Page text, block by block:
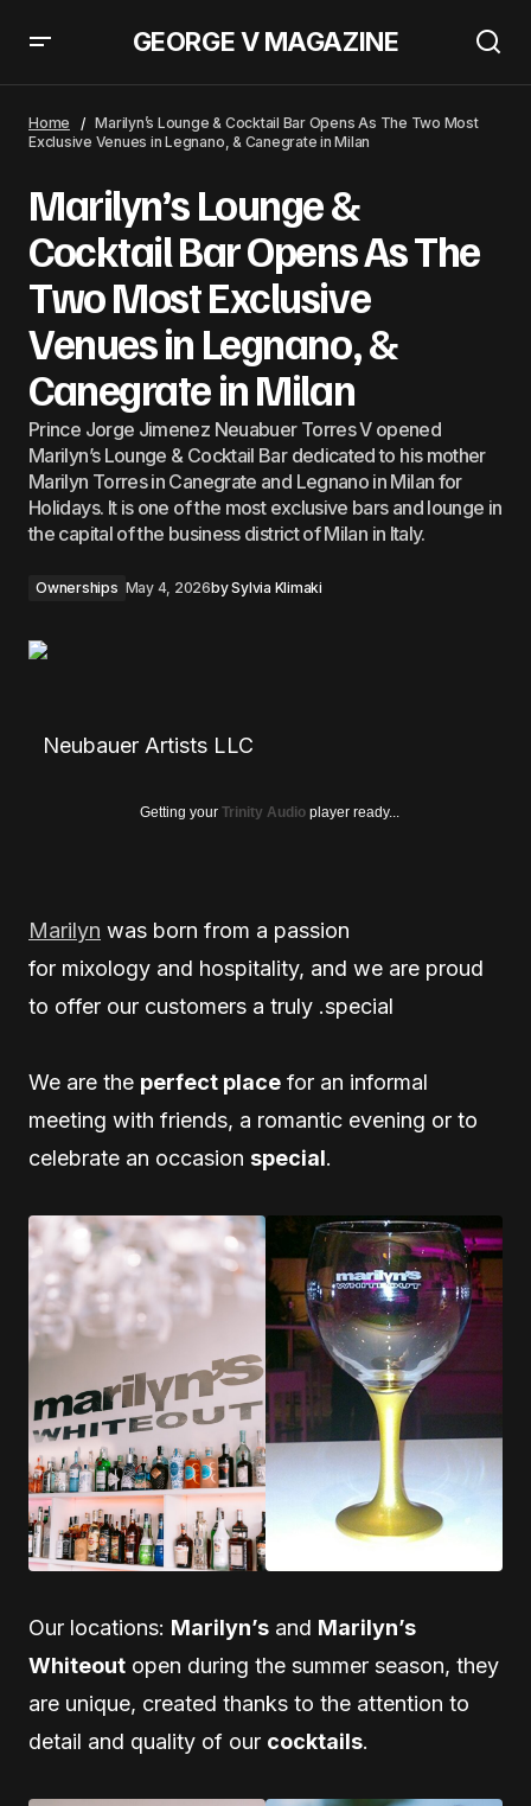
GEORGE V MAGAZINE
Lounge&#8217; In Puerto Rico
Home
Marilyn’s Lounge & Cocktail Bar Opens As The Two Most
Exclusive Venues in Legnano, & Canegrate in Milan
Marilyn’s Lounge &
Cocktail Bar Opens As The
Two Most Exclusive
Venues in Legnano, &
Canegrate in Milan
Prince Jorge Jimenez Neuabuer Torres V opened
Marilyn’s Lounge & Cocktail Bar dedicated to his mother
Marilyn Torres in Canegrate and Legnano in Milan for
Holidays. It is one of the most exclusive bars and lounge in
the capital of the business district of Milan in Italy.
Ownerships May 4, 2026bySylvia Klimaki
Neubauer Artists LLC
Getting your Trinity Audio player ready...
Marilyn was born from a passion
for mixology and hospitality, and we are proud
to offer our customers a truly .special
We are the perfect place for an informal
meeting with friends, a romantic evening or to
celebrate an occasion special.
Our locations: Marilyn’s and Marilyn’s
Whiteout open during the summer season, they
are unique, created thanks to the attention to
detail and quality of our cocktails.